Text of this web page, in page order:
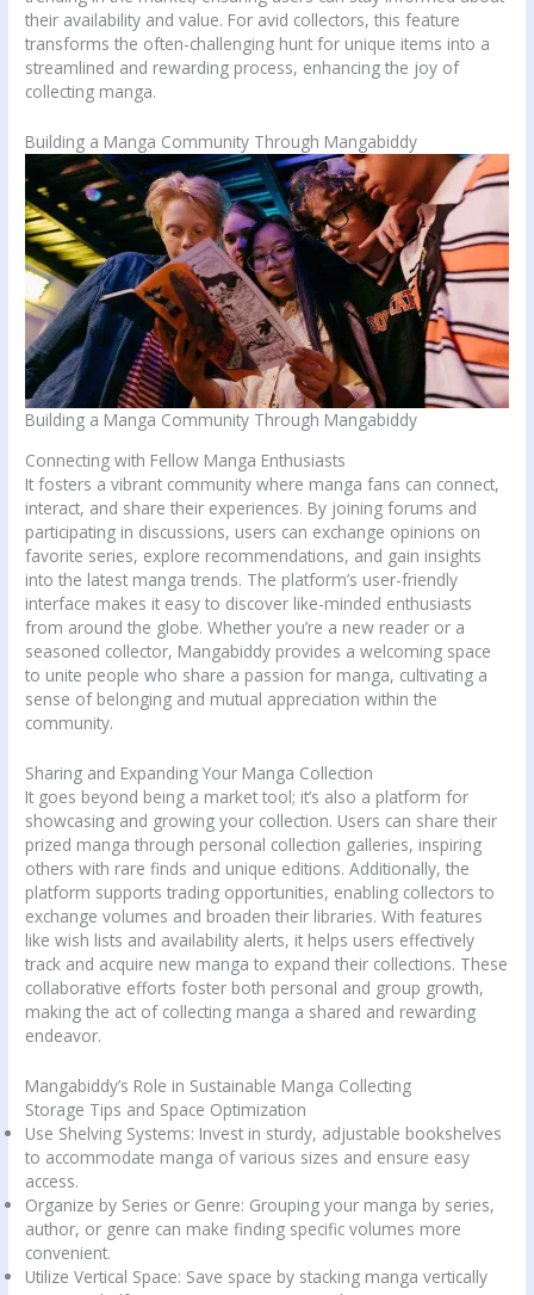
their availability and value. For avid collectors, this feature
transforms the often-challenging hunt for unique items into a
streamlined and rewarding process, enhancing the joy of
collecting manga.
Building a Manga Community Through Mangabiddy
Building a Manga Community Through Mangabiddy
Connecting with Fellow Manga Enthusiasts
It fosters a vibrant community where manga fans can connect,
interact, and share their experiences. By joining forums and
participating in discussions, users can exchange opinions on
favorite series, explore recommendations, and gain insights
into the latest manga trends. The platform’s user-friendly
interface makes it easy to discover like-minded enthusiasts
from around the globe. Whether you’re a new reader or a
seasoned collector, Mangabiddy provides a welcoming space
to unite people who share a passion for manga, cultivating a
sense of belonging and mutual appreciation within the
community.
Sharing and Expanding Your Manga Collection
It goes beyond being a market tool; it’s also a platform for
showcasing and growing your collection. Users can share their
prized manga through personal collection galleries, inspiring
others with rare finds and unique editions. Additionally, the
platform supports trading opportunities, enabling collectors to
exchange volumes and broaden their libraries. With features
like wish lists and availability alerts, it helps users effectively
track and acquire new manga to expand their collections. These
collaborative efforts foster both personal and group growth,
making the act of collecting manga a shared and rewarding
endeavor.
Mangabiddy’s Role in Sustainable Manga Collecting
Storage Tips and Space Optimization
Use Shelving Systems: Invest in sturdy, adjustable bookshelves
to accommodate manga of various sizes and ensure easy
access.
Organize by Series or Genre: Grouping your manga by series,
author, or genre can make finding specific volumes more
convenient.
Utilize Vertical Space: Save space by stacking manga vertically